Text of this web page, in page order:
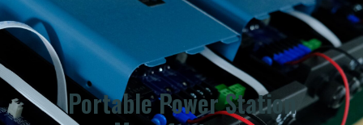
Portable Power Station